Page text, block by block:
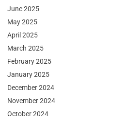
June 2025
May 2025
April 2025
March 2025
February 2025
January 2025
December 2024
November 2024
October 2024